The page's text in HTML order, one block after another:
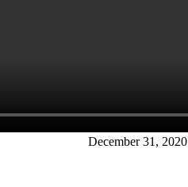
December 31, 2020